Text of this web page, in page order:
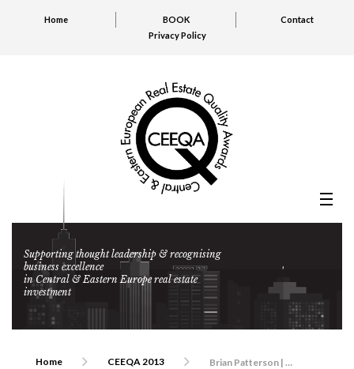
Home BOOK
Contact
Privacy Policy
Supporting thought leadership & recognising
business excellence
in Central & Eastern Europe real estate
investment
Home CEEQA 2013 Brian Patterson | Lifetime Achievement in Real Estate